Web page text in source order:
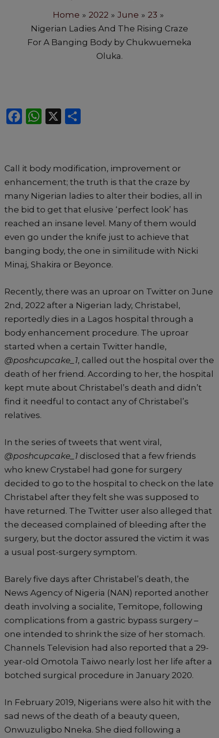
Home 2022 June
23
Nigerian Ladies And The Rising Craze
For A Banging Body by Chukwuemeka
Oluka.
F
e
b
o
o
k
W
ts
A
p
p
X
e
Call it body modification, improvement or
enhancement; the truth is that the craze by
many Nigerian ladies to alter their bodies, all in
the bid to get that elusive ‘perfect look’ has
reached an insane level. Many of them would
even go under the knife just to achieve that
banging body, the one in similitude with Nicki
Minaj, Shakira or Beyonce.
Recently, there was an uproar on Twitter on June
2nd, 2022 after a Nigerian lady, Christabel,
reportedly dies in a Lagos hospital through a
body enhancement procedure. The uproar
started when a certain Twitter handle,
@poshcupcake_1, called out the hospital over the
death of her friend. According to her, the hospital
kept mute about Christabel’s death and didn’t
find it needful to contact any of Christabel’s
relatives.
In the series of tweets that went viral,
@poshcupcake_1 disclosed that a few friends
who knew Crystabel had gone for surgery
decided to go to the hospital to check on the late
Christabel after they felt she was supposed to
have returned. The Twitter user also alleged that
the deceased complained of bleeding after the
surgery, but the doctor assured the victim it was
a usual post-surgery symptom.
Barely five days after Christabel’s death, the
News Agency of Nigeria (NAN) reported another
death involving a socialite, Temitope, following
complications from a gastric bypass surgery –
one intended to shrink the size of her stomach.
Channels Television had also reported that a 29-
year-old Omotola Taiwo nearly lost her life after a
botched surgical procedure in January 2020.
In February 2019, Nigerians were also hit with the
sad news of the death of a beauty queen,
Onwuzuligbo Nneka. She died following a